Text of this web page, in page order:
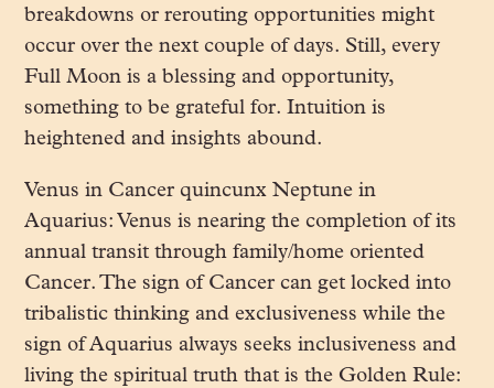
breakdowns or rerouting opportunities might
occur over the next couple of days. Still, every
Full Moon is a blessing and opportunity,
something to be grateful for. Intuition is
heightened and insights abound.
Venus in Cancer quincunx Neptune in
Aquarius: Venus is nearing the completion of its
annual transit through family/home oriented
Cancer. The sign of Cancer can get locked into
tribalistic thinking and exclusiveness while the
sign of Aquarius always seeks inclusiveness and
living the spiritual truth that is the Golden Rule: